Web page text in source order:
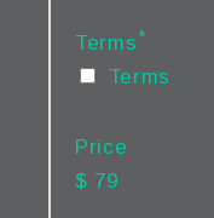
Terms*
Terms
Price
$ 79